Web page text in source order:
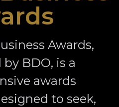
Awards,
BDO, is a
awards
to seek,